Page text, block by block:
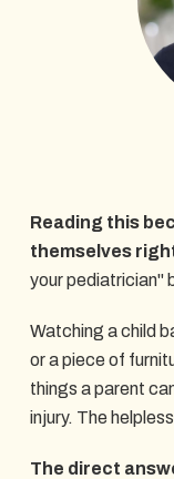
Reading this
themselves
your pediatrician"
Watching a child
or a piece of
things a parent
injury. The
The direct